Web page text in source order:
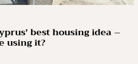
best housing idea –
using it?